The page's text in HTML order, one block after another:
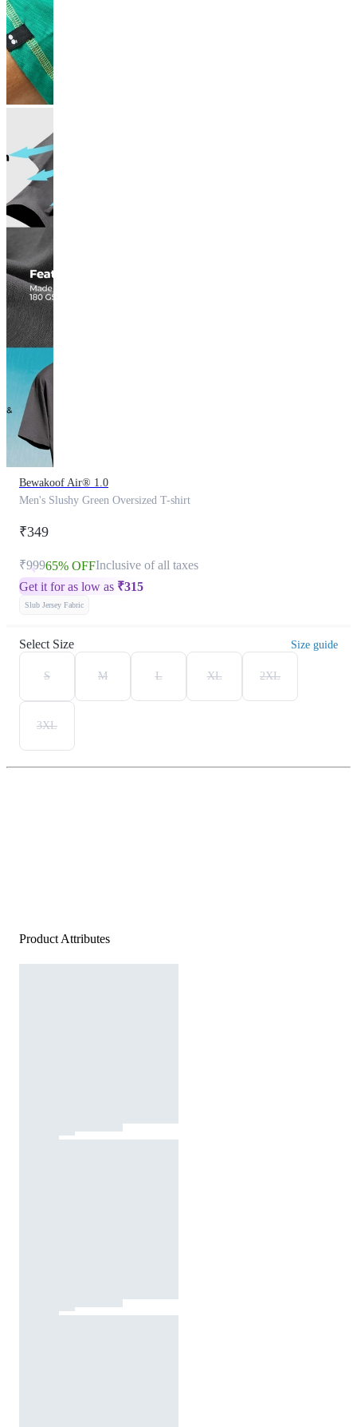
Bewakoof Air® 1.0
Men's Slushy Green Oversized T-shirt
₹349
₹99965% OFFInclusive of all taxes
Get it for as low as ₹315
Slub Jersey Fabric
Select Size Size guide
S M L XL 2XL
3XL
Product Attributes